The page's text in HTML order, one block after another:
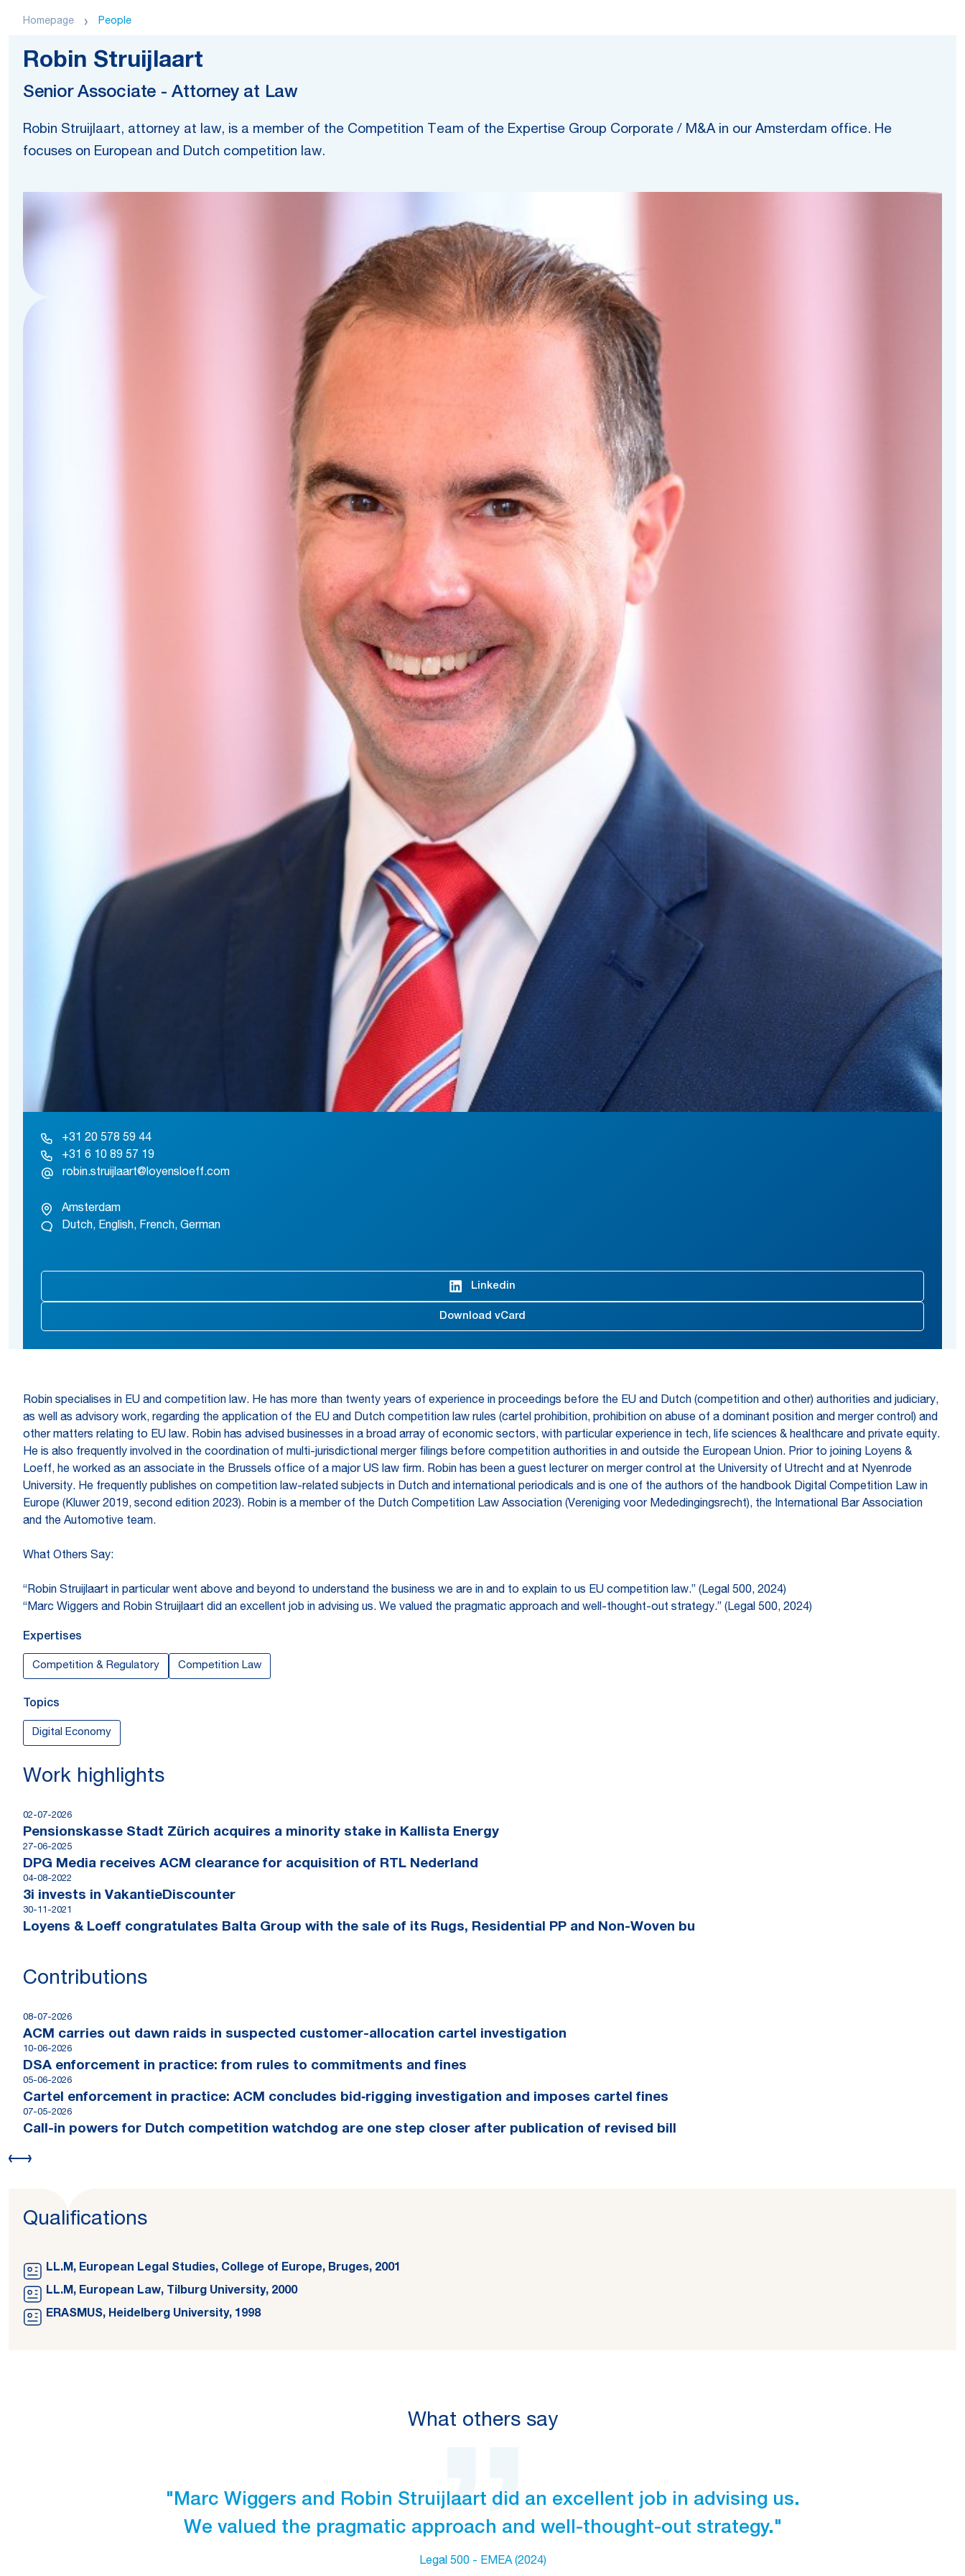
Homepage People
Robin Struijlaart
Senior Associate - Attorney at Law
Robin Struijlaart, attorney at law, is a member of the Competition Team of the Expertise Group Corporate / M&A in our Amsterdam office. He
focuses on European and Dutch competition law.
+31 20 578 59 44
+31 6 10 89 57 19
robin.struijlaart@loyensloeff.com
Amsterdam
Dutch, English, French, German
Linkedin
Download vCard
Robin specialises in EU and competition law. He has more than twenty years of experience in proceedings before the EU and Dutch (competition and other) authorities and judiciary,
as well as advisory work, regarding the application of the EU and Dutch competition law rules (cartel prohibition, prohibition on abuse of a dominant position and merger control) and
other matters relating to EU law. Robin has advised businesses in a broad array of economic sectors, with particular experience in tech, life sciences & healthcare and private equity.
He is also frequently involved in the coordination of multi-jurisdictional merger filings before competition authorities in and outside the European Union. Prior to joining Loyens &
Loeff, he worked as an associate in the Brussels office of a major US law firm. Robin has been a guest lecturer on merger control at the University of Utrecht and at Nyenrode
University. He frequently publishes on competition law-related subjects in Dutch and international periodicals and is one of the authors of the handbook Digital Competition Law in
Europe (Kluwer 2019, second edition 2023). Robin is a member of the Dutch Competition Law Association (Vereniging voor Mededingingsrecht), the International Bar Association
and the Automotive team.
What Others Say:
“Robin Struijlaart in particular went above and beyond to understand the business we are in and to explain to us EU competition law.” (Legal 500, 2024)
“Marc Wiggers and Robin Struijlaart did an excellent job in advising us. We valued the pragmatic approach and well-thought-out strategy.” (Legal 500, 2024)
Expertises
Competition & Regulatory Competition Law
Topics
Digital Economy
Work highlights
02-07-2026
Pensionskasse Stadt Zürich acquires a minority stake in Kallista Energy
27-06-2025
DPG Media receives ACM clearance for acquisition of RTL Nederland
04-08-2022
3i invests in VakantieDiscounter
30-11-2021
Loyens & Loeff congratulates Balta Group with the sale of its Rugs, Residential PP and Non-Woven bu
Contributions
08-07-2026
ACM carries out dawn raids in suspected customer-allocation cartel investigation
10-06-2026
DSA enforcement in practice: from rules to commitments and fines
05-06-2026
Cartel enforcement in practice: ACM concludes bid‑rigging investigation and imposes cartel fines
07-05-2026
Call-in powers for Dutch competition watchdog are one step closer after publication of revised bill
Qualifications
LL.M, European Legal Studies, College of Europe, Bruges, 2001
LL.M, European Law, Tilburg University, 2000
ERASMUS, Heidelberg University, 1998
What others say
"Marc Wiggers and Robin Struijlaart did an excellent job in advising us.
We valued the pragmatic approach and well-thought-out strategy."
Legal 500 - EMEA (2024)